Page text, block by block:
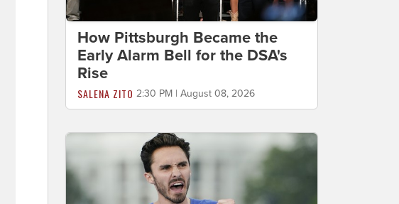
How Pittsburgh Became the
Early Alarm Bell for the DSA's
Rise
SALENA ZITO 2:30 PM | August 08, 2026